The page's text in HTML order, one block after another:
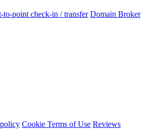
to-point check-in / transfer Domain Broker
Cookie Terms of Use Reviews